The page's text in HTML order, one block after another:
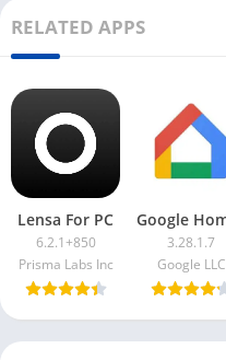
RELATED APPS
Lensa For PC
6.2.1+850
Prisma Labs Inc
3.28.1.7
Google LLC